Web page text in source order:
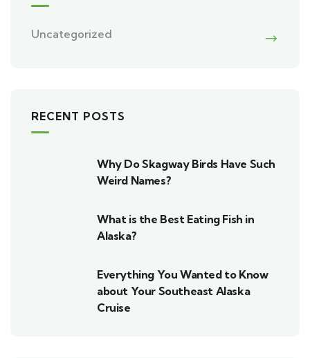
Uncategorized
RECENT POSTS
Why Do Skagway Birds Have Such
Weird Names?
What is the Best Eating Fish in
Alaska?
Everything You Wanted to Know
about Your Southeast Alaska
Cruise